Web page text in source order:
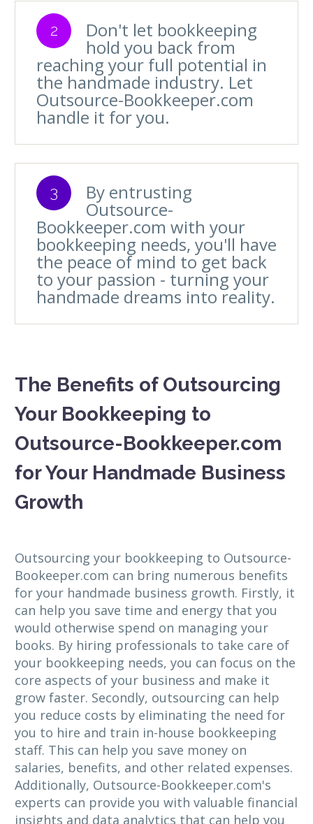
2 Don't let bookkeeping
hold you back from
reaching your full potential in
the handmade industry. Let
Outsource-Bookkeeper.com
handle it for you.
3 By entrusting
Outsource-
Bookkeeper.com with your
bookkeeping needs, you'll have
the peace of mind to get back
to your passion - turning your
handmade dreams into reality.
The Benefits of Outsourcing
Your Bookkeeping to
Outsource-Bookkeeper.com
for Your Handmade Business
Growth
Outsourcing your bookkeeping to Outsource-
Bookeeper.com can bring numerous benefits
for your handmade business growth. Firstly, it
can help you save time and energy that you
would otherwise spend on managing your
books. By hiring professionals to take care of
your bookkeeping needs, you can focus on the
core aspects of your business and make it
grow faster. Secondly, outsourcing can help
you reduce costs by eliminating the need for
you to hire and train in-house bookkeeping
staff. This can help you save money on
salaries, benefits, and other related expenses.
Additionally, Outsource-Bookkeeper.com's
experts can provide you with valuable financial
insights and data analytics that can help you